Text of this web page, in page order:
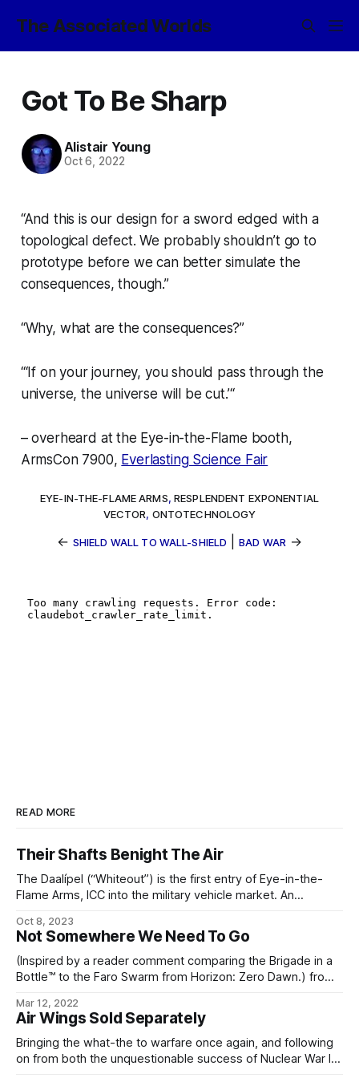
The Associated Worlds
Got To Be Sharp
Alistair Young
Oct 6, 2022
“And this is our design for a sword edged with a
topological defect. We probably shouldn’t go to
prototype before we can better simulate the
consequences, though.”
“Why, what are the consequences?”
“‘If on your journey, you should pass through the
universe, the universe will be cut.’“
–overheard at the Eye-in-the-Flame booth,
ArmsCon 7900, Everlasting Science Fair
EYE-IN-THE-FLAME ARMS, RESPLENDENT EXPONENTIAL
VECTOR, ONTOTECHNOLOGY
← SHIELD WALL TO WALL-SHIELD |BAD WAR →
READ MORE
Their Shafts Benight The Air
The Daalípel (“Whiteout”) is the first entry of Eye-in-the-
Flame Arms, ICC into the military vehicle market. An
variety of advanced design features. The vehicle itself
resembles a large pillbug, with rows of individual rocket
launchers and laser point-defense units arranged behind
Oct 8, 2023
Not Somewhere We Need To Go
(Inspired by a reader comment comparing the Brigade in a
Bottle™ to the Faro Swarm from Horizon: Zero Dawn.) from
From: Aldysis Cyprium (Directorate) To: Diziet Cyprium
(Director of Entertaining Research) Subject: Biomass
reductors and biopower generation system I’m not denying
that it’
Mar 12, 2022
Air Wings Sold Separately
Bringing the what-the to warfare once again, and following
on from both the unquestionable success of Nuclear War In